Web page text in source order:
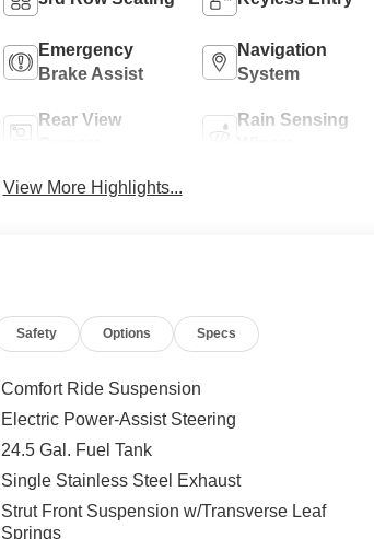
Emergency
Brake Assist
Navigation
System
Rear View
Rain Sensing
View More Highlights...
Safety Options Specs
Comfort Ride Suspension
Electric Power-Assist Steering
24.5 Gal. Fuel Tank
Single Stainless Steel Exhaust
Strut Front Suspension w/Transverse Leaf
Springs